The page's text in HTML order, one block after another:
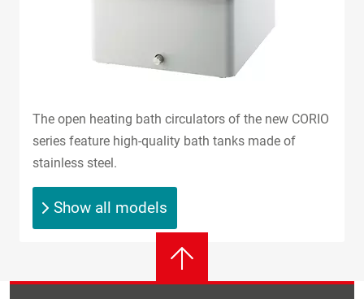
The open heating bath circulators of the new CORIO
series feature high-quality bath tanks made of
stainless steel.
Show all models